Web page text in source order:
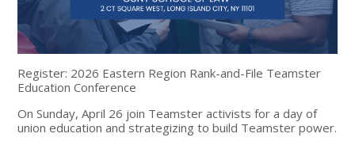
Register: 2026 Eastern Region Rank-and-File Teamster
Education Conference
On Sunday, April 26 join Teamster activists for a day of
union educationand strategizing to build Teamster power.